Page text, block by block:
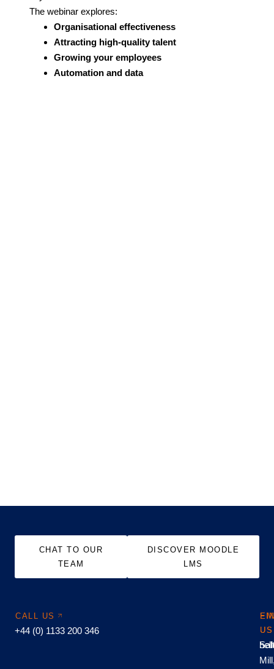
The webinar explores:
Organisational effectiveness
Attracting high-quality talent
Growing your employees
Automation and data
CHAT TO OUR
TEAM
DISCOVER MOODLE
LMS
CALL US
+44 (0) 1133 200 346
US
US